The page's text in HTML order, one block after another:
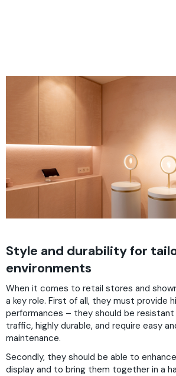
Style and durability for
environments
When it comes to retail stores and
a key role. First of all, they must provide
performances – they should be
traffic, highly durable, and require easy
maintenance.
Secondly, they should be able to
display and to bring them together in a